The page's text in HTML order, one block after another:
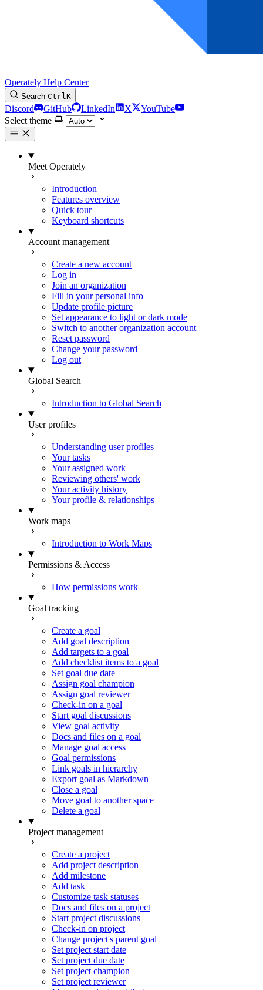
Operately Help Center
Search CtrlK
Discord GitHub LinkedIn X
YouTube
Select theme
Meet Operately
Introduction
Features overview
Quick tour
Keyboard shortcuts
Account management
Create a new account
Log in
Join an organization
Fill in your personal info
Update profile picture
Set appearance to light or dark mode
Switch to another organization account
Reset password
Change your password
Log out
Global Search
Introduction to Global Search
User profiles
Understanding user profiles
Your tasks
Your assigned work
Reviewing others' work
Your activity history
Your profile & relationships
Work maps
Introduction to Work Maps
Permissions & Access
How permissions work
Goal tracking
Create a goal
Add goal description
Add targets to a goal
Add checklist items to a goal
Set goal due date
Assign goal champion
Assign goal reviewer
Check-in on a goal
Start goal discussions
View goal activity
Docs and files on a goal
Manage goal access
Goal permissions
Link goals in hierarchy
Export goal as Markdown
Close a goal
Move goal to another space
Delete a goal
Project management
Create a project
Add project description
Add milestone
Add task
Customize task statuses
Docs and files on a project
Start project discussions
Check-in on project
Change project's parent goal
Set project start date
Set project due date
Set project champion
Set project reviewer